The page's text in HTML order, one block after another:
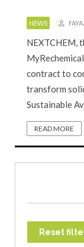
NEWS
NEXTCHEM,
contract to
transform
Sustainable
READ MORE
Reset